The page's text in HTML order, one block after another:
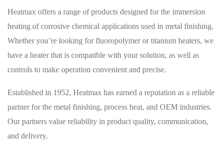
Heatmax offers a range of products designed for the immersion
heating of corrosive chemical applications used in metal finishing.
Whether you’re looking for fluoropolymer or titanium heaters, we
have a heater that is compatible with your solution, as well as
controls to make operation convenient and precise.
Established in 1952, Heatmax has earned a reputation as a reliable
partner for the metal finishing, process heat, and OEM industries.
Our partners value reliability in product quality, communication,
and delivery.